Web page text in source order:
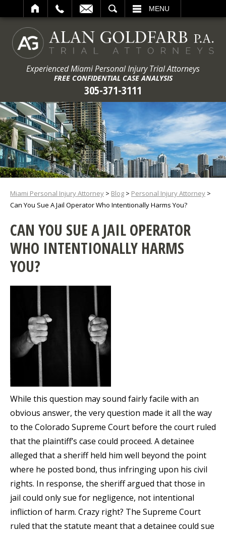
MENU
Experienced Miami Personal Injury Trial Attorneys
FREE CONFIDENTIAL CASE ANALYSIS
305-371-3111
Miami Personal Injury Attorney > Blog > Personal Injury Attorney >
Can You Sue A Jail Operator Who Intentionally Harms You?
CAN YOU SUE A JAIL OPERATOR
WHO INTENTIONALLY HARMS
YOU?
While this question may sound fairly facile with an
obvious answer, the very question made it all the way
to the Colorado Supreme Court before the court ruled
that the plaintiff’s case could proceed. A detainee
alleged that a sheriff held him well beyond the point
where he posted bond, thus infringing upon his civil
rights. In response, the sheriff argued that those in
jail could only sue for negligence, not intentional
infliction of harm. Crazy right? The Supreme Court
ruled that the statute meant that a detainee could sue